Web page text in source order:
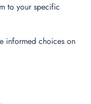
to your specific
informed choices on